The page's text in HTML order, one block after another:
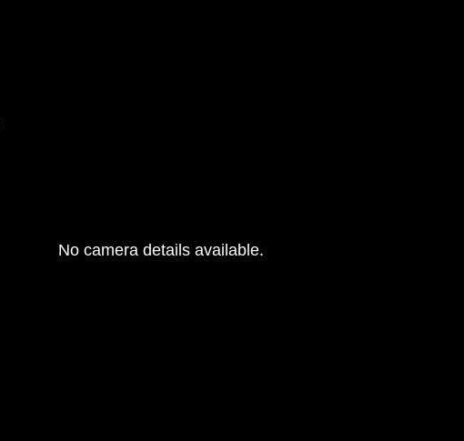
No camera details available.